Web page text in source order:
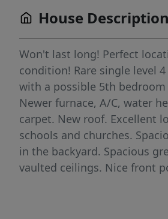
House Description
Won't last long! Perfect
condition! Rare single level
with a possible 5th bedroom
Newer furnace, A/C, water
carpet. New roof. Excellent
schools and churches.
in the backyard. Spacious
vaulted ceilings. Nice front